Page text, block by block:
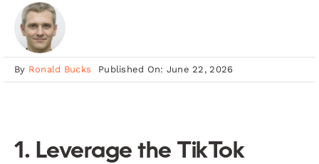
By Ronald Bucks Published On: June 22, 2026
1. Leverage the TikTok